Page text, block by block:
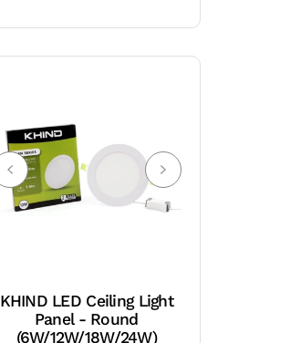
KHIND LED Ceiling Light
Panel - Round
(6W/12W/18W/24W)